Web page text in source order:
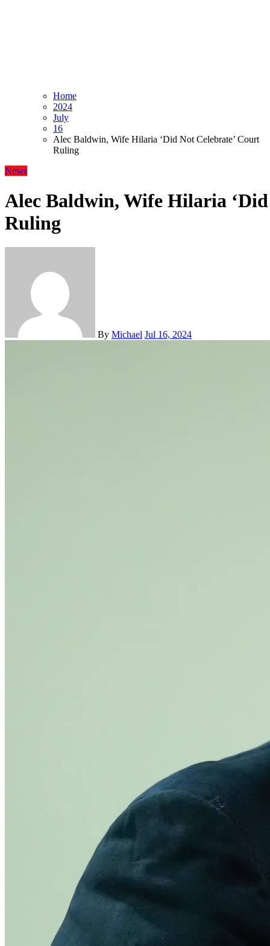
Home
2024
July
16
Alec Baldwin, Wife Hilaria ‘Did Not Celebrate’ Court
Ruling
News
Alec Baldwin, Wife Hilaria
Ruling
By Michael Jul 16, 2024